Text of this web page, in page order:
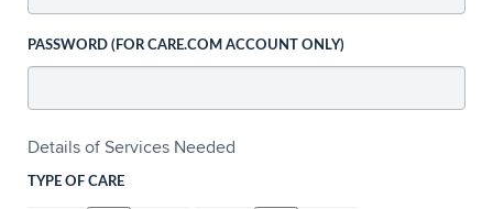
PASSWORD (FOR CARE.COM ACCOUNT ONLY)
Details of Services Needed
TYPE OF CARE